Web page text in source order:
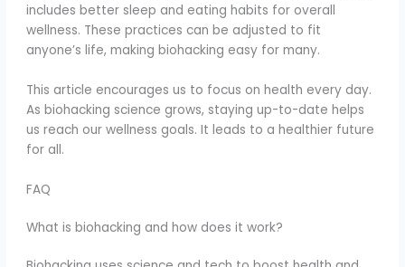
includes better sleep and eating habits for overall
wellness. These practices can be adjusted to fit
anyone’s life, making biohacking easy for many.
This article encourages us to focus on health every day.
As biohacking science grows, staying up-to-date helps
us reach our wellness goals. It leads to a healthier future
for all.
FAQ
What is biohacking and how does it work?